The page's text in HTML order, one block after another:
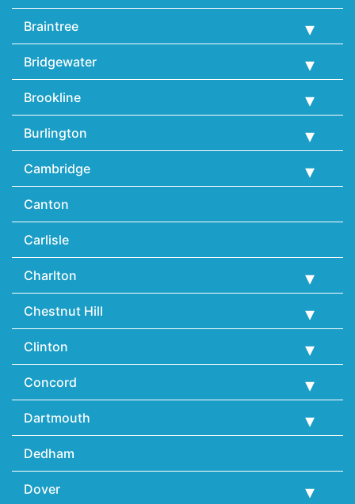
Braintree
Bridgewater
Brookline
Burlington
Cambridge
Canton
Carlisle
Charlton
Chestnut Hill
Clinton
Concord
Dartmouth
Dedham
Dover